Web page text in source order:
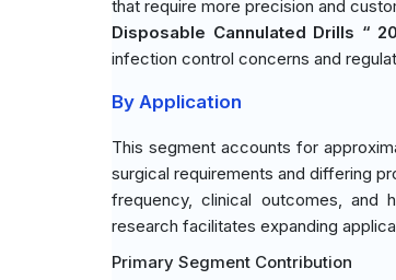
that require more precision and
Disposable Cannulated Drills “
infection control concerns and
By Application
This segment accounts for
surgical requirements and differing
frequency, clinical outcomes, and
research facilitates expanding
Primary Segment Contribution